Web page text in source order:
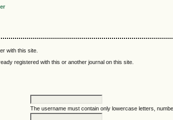
with this site.
registered with this or another journal on this site.
The username must contain only lowercase letters,